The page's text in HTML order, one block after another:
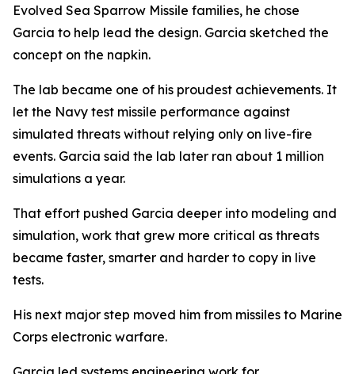
Evolved Sea Sparrow Missile families, he chose
Garcia to help lead the design. Garcia sketched the
concept on the napkin.
The lab became one of his proudest achievements. It
let the Navy test missile performance against
simulated threats without relying only on live-fire
events. Garcia said the lab later ran about 1 million
simulations a year.
That effort pushed Garcia deeper into modeling and
simulation, work that grew more critical as threats
became faster, smarter and harder to copy in live
tests.
His next major step moved him from missiles to Marine
Corps electronic warfare.